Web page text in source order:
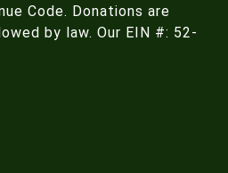
Code. Donations are
by law. Our EIN #: 52-